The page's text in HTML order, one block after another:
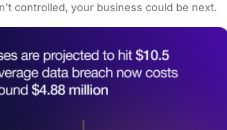
controlled, your business could be next.